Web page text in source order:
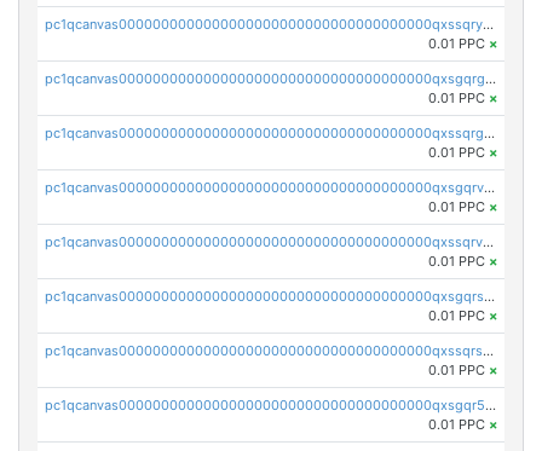
pc1qcanvas0000000000000000000000000000000000000qxssqryzsra4ppg
0.01 PPC ×
pc1qcanvas0000000000000000000000000000000000000qxsgqrgzsxpej5a
0.01 PPC ×
pc1qcanvas0000000000000000000000000000000000000qxssqrgzsm9znfv
0.01 PPC ×
pc1qcanvas0000000000000000000000000000000000000qxsgqrvzswf5utx
0.01 PPC ×
pc1qcanvas0000000000000000000000000000000000000qxssqrvzsnd0akh
0.01 PPC ×
pc1qcanvas0000000000000000000000000000000000000qxsgqrszslc7ly4
0.01 PPC ×
pc1qcanvas0000000000000000000000000000000000000qxssqrszszu97ey
0.01 PPC ×
pc1qcanvas0000000000000000000000000000000000000qxsgqr5zshsn3mw
0.01 PPC ×